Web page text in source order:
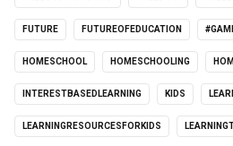
FUTURE FUTUREOFEDUCATION
HOMESCHOOL HOMESCHOOLING
INTERESTBASEDLEARNING KIDS
LEARNINGRESOURCESFORKIDS